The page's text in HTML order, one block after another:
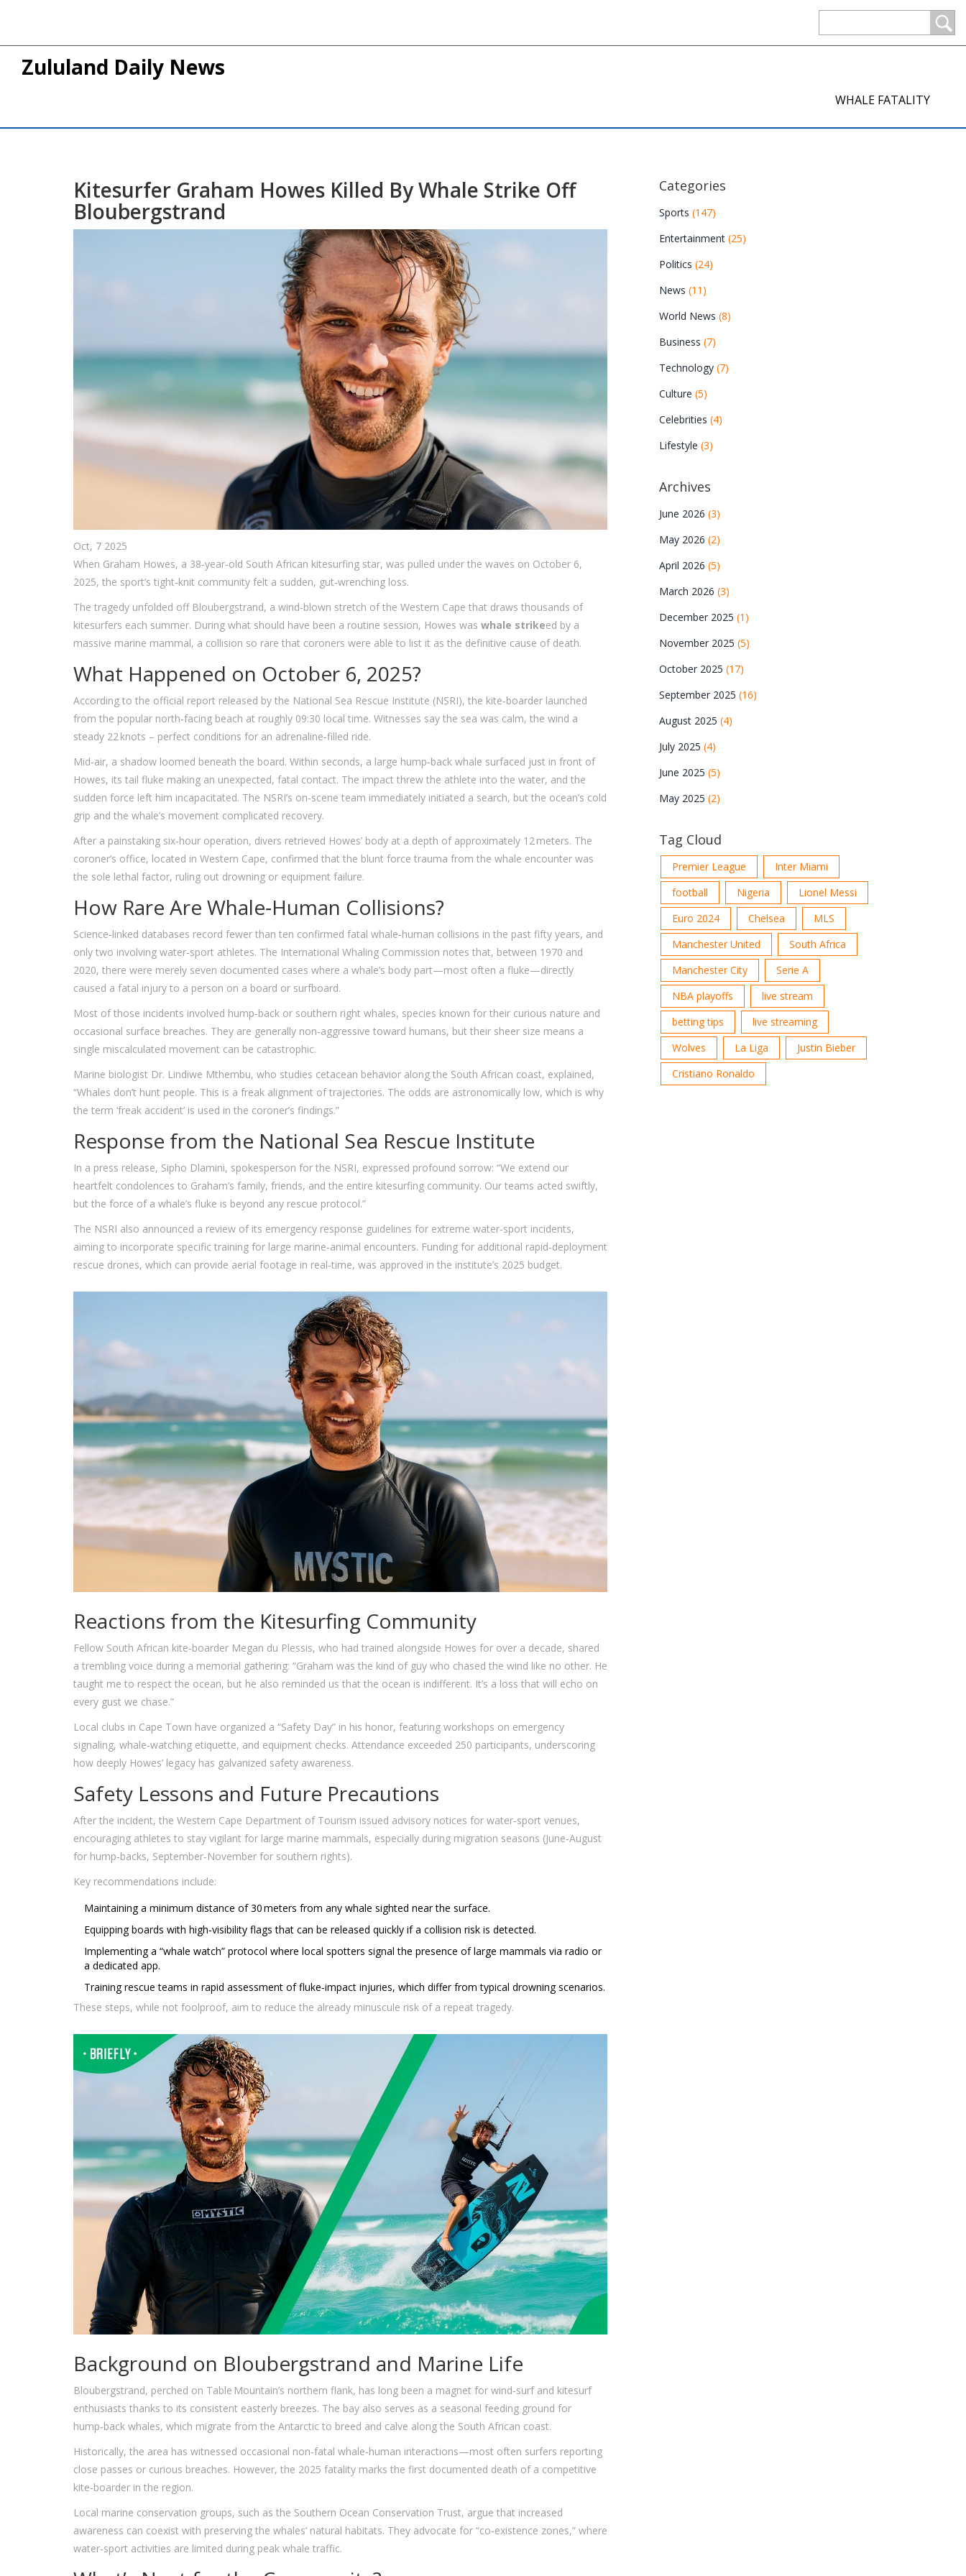
Zululand Daily News
WHALE FATALITY
Kitesurfer Graham Howes Killed By Whale Strike Off
Bloubergstrand
Oct, 7 2025
When Graham Howes, a 38‑year‑old South African kitesurfing star, was pulled under the waves on October 6,
2025, the sport’s tight‑knit community felt a sudden, gut‑wrenching loss.
The tragedy unfolded off Bloubergstrand, a wind‑blown stretch of the Western Cape that draws thousands of
kitesurfers each summer. During what should have been a routine session, Howes was whale strikeed by a
massive marine mammal, a collision so rare that coroners were able to list it as the definitive cause of death.
What Happened on October 6, 2025?
According to the official report released by the National Sea Rescue Institute (NSRI), the kite‑boarder launched
from the popular north‑facing beach at roughly 09:30 local time. Witnesses say the sea was calm, the wind a
steady 22 knots – perfect conditions for an adrenaline‑filled ride.
Mid‑air, a shadow loomed beneath the board. Within seconds, a large hump‑back whale surfaced just in front of
Howes, its tail fluke making an unexpected, fatal contact. The impact threw the athlete into the water, and the
sudden force left him incapacitated. The NSRI’s on‑scene team immediately initiated a search, but the ocean’s cold
grip and the whale’s movement complicated recovery.
After a painstaking six‑hour operation, divers retrieved Howes’ body at a depth of approximately 12 meters. The
coroner’s office, located in Western Cape, confirmed that the blunt force trauma from the whale encounter was
the sole lethal factor, ruling out drowning or equipment failure.
How Rare Are Whale‑Human Collisions?
Science‑linked databases record fewer than ten confirmed fatal whale‑human collisions in the past fifty years, and
only two involving water‑sport athletes. The International Whaling Commission notes that, between 1970 and
2020, there were merely seven documented cases where a whale’s body part—most often a fluke—directly
caused a fatal injury to a person on a board or surfboard.
Most of those incidents involved hump‑back or southern right whales, species known for their curious nature and
occasional surface breaches. They are generally non‑aggressive toward humans, but their sheer size means a
single miscalculated movement can be catastrophic.
Marine biologist Dr. Lindiwe Mthembu, who studies cetacean behavior along the South African coast, explained,
“Whales don’t hunt people. This is a freak alignment of trajectories. The odds are astronomically low, which is why
the term ‘freak accident’ is used in the coroner’s findings.”
Response from the National Sea Rescue Institute
In a press release, Sipho Dlamini, spokesperson for the NSRI, expressed profound sorrow: “We extend our
heartfelt condolences to Graham’s family, friends, and the entire kitesurfing community. Our teams acted swiftly,
but the force of a whale’s fluke is beyond any rescue protocol.”
The NSRI also announced a review of its emergency response guidelines for extreme water‑sport incidents,
aiming to incorporate specific training for large marine‑animal encounters. Funding for additional rapid‑deployment
rescue drones, which can provide aerial footage in real‑time, was approved in the institute’s 2025 budget.
Reactions from the Kitesurfing Community
Fellow South African kite‑boarder Megan du Plessis, who had trained alongside Howes for over a decade, shared
a trembling voice during a memorial gathering: “Graham was the kind of guy who chased the wind like no other. He
taught me to respect the ocean, but he also reminded us that the ocean is indifferent. It’s a loss that will echo on
every gust we chase.”
Local clubs in Cape Town have organized a “Safety Day” in his honor, featuring workshops on emergency
signaling, whale‑watching etiquette, and equipment checks. Attendance exceeded 250 participants, underscoring
how deeply Howes’ legacy has galvanized safety awareness.
Safety Lessons and Future Precautions
After the incident, the Western Cape Department of Tourism issued advisory notices for water‑sport venues,
encouraging athletes to stay vigilant for large marine mammals, especially during migration seasons (June‑August
for hump‑backs, September‑November for southern rights).
Key recommendations include:
Maintaining a minimum distance of 30 meters from any whale sighted near the surface.
Equipping boards with high‑visibility flags that can be released quickly if a collision risk is detected.
Implementing a “whale watch” protocol where local spotters signal the presence of large mammals via radio or
a dedicated app.
Training rescue teams in rapid assessment of fluke‑impact injuries, which differ from typical drowning scenarios.
These steps, while not foolproof, aim to reduce the already minuscule risk of a repeat tragedy.
Background on Bloubergstrand and Marine Life
Bloubergstrand, perched on Table Mountain’s northern flank, has long been a magnet for wind‑surf and kitesurf
enthusiasts thanks to its consistent easterly breezes. The bay also serves as a seasonal feeding ground for
hump‑back whales, which migrate from the Antarctic to breed and calve along the South African coast.
Historically, the area has witnessed occasional non‑fatal whale‑human interactions—most often surfers reporting
close passes or curious breaches. However, the 2025 fatality marks the first documented death of a competitive
kite‑boarder in the region.
Local marine conservation groups, such as the Southern Ocean Conservation Trust, argue that increased
awareness can coexist with preserving the whales’ natural habitats. They advocate for “co‑existence zones,” where
water‑sport activities are limited during peak whale traffic.
Categories
Sports(147)
Entertainment(25)
Politics(24)
News(11)
World News(8)
Business(7)
Technology(7)
Culture(5)
Celebrities(4)
Lifestyle(3)
Archives
June 2026(3)
May 2026(2)
April 2026(5)
March 2026(3)
December 2025(1)
November 2025(5)
October 2025(17)
September 2025(16)
August 2025(4)
July 2025(4)
June 2025(5)
May 2025(2)
Tag Cloud
Premier League
Inter Miami
football
Nigeria
Lionel Messi
Euro 2024
Chelsea
MLS
Manchester United
South Africa
Manchester City
Serie A
NBA playoffs
live stream
betting tips
live streaming
Wolves
La Liga
Justin Bieber
Cristiano Ronaldo